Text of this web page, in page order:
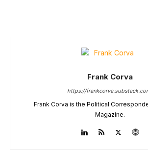
Frank Corva
https://
Frank Corva is the Political
Magazine.